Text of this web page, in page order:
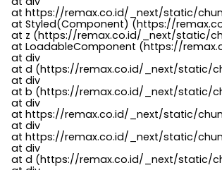
at https://remax.co.id/_next/static/
at Styled(Component) (https://
at z (https://remax.co.id/_next/
at LoadableComponent (https://
    at div
at d (https://remax.co.id/_next/
    at div
at b (https://remax.co.id/_next/
    at div
at https://remax.co.id/_next/static/
    at div
at https://remax.co.id/_next/static/
    at div
at d (https://remax.co.id/_next/